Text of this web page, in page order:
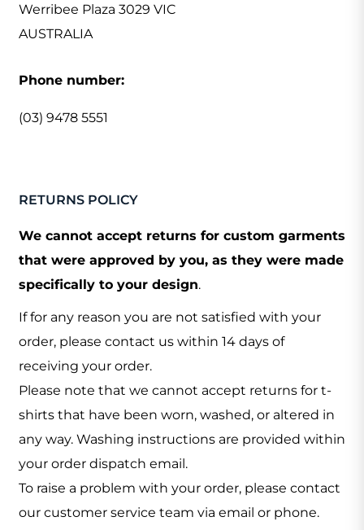
Werribee Plaza 3029 VIC
AUSTRALIA
Phone number:
(03) 9478 5551
RETURNS POLICY
We cannot accept returns for custom garments
that were approved by you, as they were made
specifically to your design.
If for any reason you are not satisfied with your
order, please contact us within 14 days of
receiving your order.
Please note that we cannot accept returns for t-
shirts that have been worn, washed, or altered in
any way. Washing instructions are provided within
your order dispatch email.
To raise a problem with your order, please contact
our customer service team via email or phone.